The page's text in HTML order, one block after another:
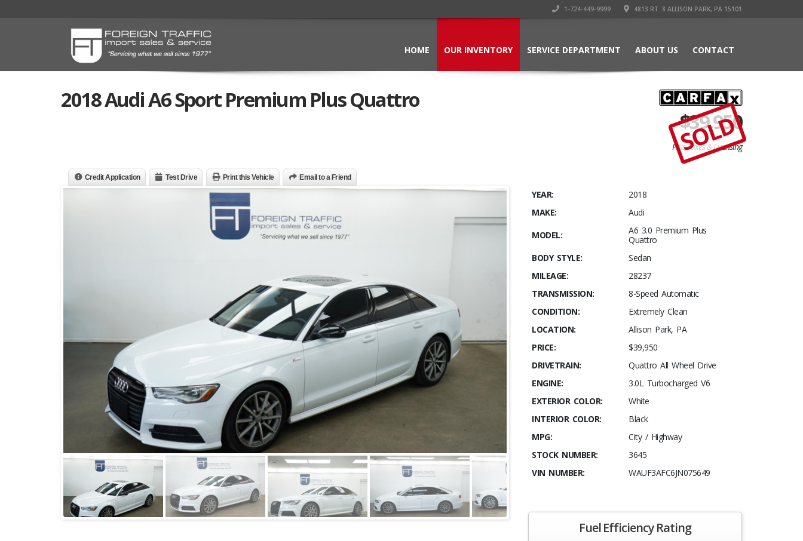
1-724-449-9999 4813 RT. 8 ALLISON PARK, PA 15101
HOME OUR INVENTORY SERVICE DEPARTMENT ABOUT US CONTACT
2018 Audi A6 Sport Premium Plus Quattro
$39,950
Plus Taxes & Licensing
SOLD
Credit Application Test Drive Print this Vehicle Email to a Friend
YEAR:
2018
MAKE:
Audi
MODEL:
A6 3.0 Premium Plus
Quattro
BODY STYLE:
Sedan
MILEAGE:
28237
TRANSMISSION:
8-Speed Automatic
CONDITION:
Extremely Clean
LOCATION:
Allison Park, PA
PRICE:
$39,950
DRIVETRAIN:
Quattro All Wheel Drive
ENGINE:
3.0L Turbocharged V6
EXTERIOR COLOR:
White
INTERIOR COLOR:
Black
MPG:
City / Highway
STOCK NUMBER:
3645
VIN NUMBER:
WAUF3AFC6JN075649
Fuel Efficiency Rating